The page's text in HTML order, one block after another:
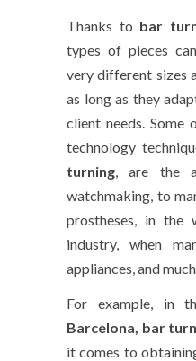
Thanks to bar
types of pieces
very different sizes
as long as they
client needs. Some
technology
turning, are the
watchmaking, to
prostheses, in the
industry, when
appliances, and
For example, in
Barcelona, bar
it comes to